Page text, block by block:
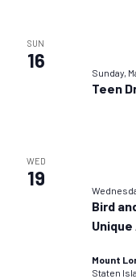
SUN
16
Sunday,
Teen
WED
19
Bird
Mount
Staten